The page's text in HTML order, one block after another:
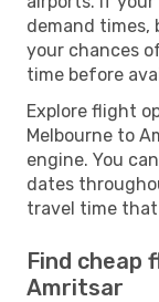
demand times,
your chances
time before
Explore flight
Melbourne to
engine. You
dates
travel time that
Find cheap
Amritsar